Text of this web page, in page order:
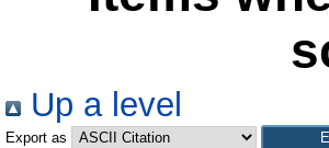
Up a level
Export as